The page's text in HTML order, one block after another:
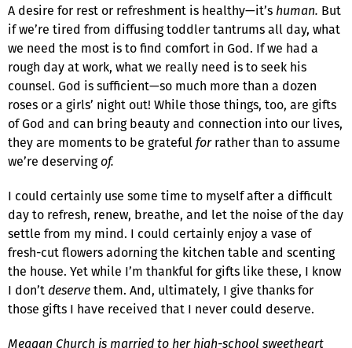
A desire for rest or refreshment is healthy—it’s human. But
if we’re tired from diffusing toddler tantrums all day, what
we need the most is to find comfort in God. If we had a
rough day at work, what we really need is to seek his
counsel. God is sufficient—so much more than a dozen
roses or a girls’ night out! While those things, too, are gifts
of God and can bring beauty and connection into our lives,
they are moments to be gratefulforrather than to assume
we’re deservingof.
I could certainly use some time to myself after a difficult
day to refresh, renew, breathe, and let the noise of the day
settle from my mind. I could certainly enjoy a vase of
fresh-cut flowers adorning the kitchen table and scenting
the house. Yet while I’m thankful for gifts like these, I know
I don’t deservethem. And, ultimately, I give thanks for
those gifts I have received that I never could deserve.
Meagan Church is married to her high-school sweetheart